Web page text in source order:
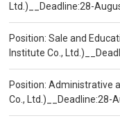
Ltd.)__Deadline:28-
Position: Sale and
Institute Co.,
Position: Administrative
Co., Ltd.)__Deadline:28-